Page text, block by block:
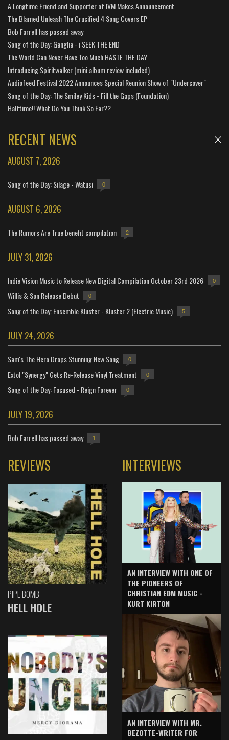
A Longtime Friend and Supporter of IVM Makes Announcement
The Blamed Unleash The Crucified 4 Song Covers EP
Bob Farrell has passed away
Song of the Day: Ganglia - i SEEK THE END
The World Can Never Have Too Much HASTE THE DAY
Introducing Spiritwalker (mini album review included)
Audiofeed Festival 2022 Announces Special Reunion Show of "Undercover"
Song of the Day: The Smiley Kids - Fill the Gaps (Foundation)
Halftime!! What Do You Think So Far??
RECENT NEWS
AUGUST 7, 2026
Song of the Day: Silage - Watusi 0
AUGUST 6, 2026
The Rumors Are True benefit compilation 2
JULY 31, 2026
Indie Vision Music to Release New Digital Compilation October 23rd 2026 0
Willis & Son Release Debut 0
Song of the Day: Ensemble Kluster - Kluster 2 (Electric Music) 5
JULY 24, 2026
Sam's The Hero Drops Stunning New Song 0
Extol "Synergy" Gets Re-Release Vinyl Treatment 0
Song of the Day: Focused - Reign Forever 0
JULY 19, 2026
Bob Farrell has passed away 1
REVIEWS
PIPE BOMB
HELL HOLE
INTERVIEWS
AN INTERVIEW WITH ONE OF
THE PIONEERS OF
CHRISTIAN EDM MUSIC -
KURT KIRTON
AN INTERVIEW WITH MR.
BEZOTTE-WRITER FOR